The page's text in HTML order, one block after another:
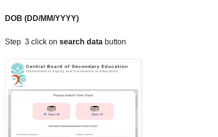
DOB (DD/MM/YYYY)
Step 3 click on search data button